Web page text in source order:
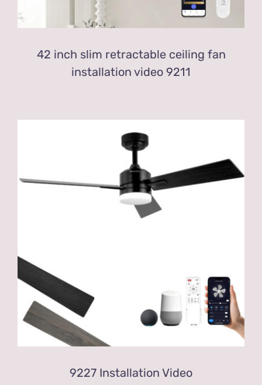
42 inch slim retractable ceiling fan
installation video 9211
9227 Installation Video